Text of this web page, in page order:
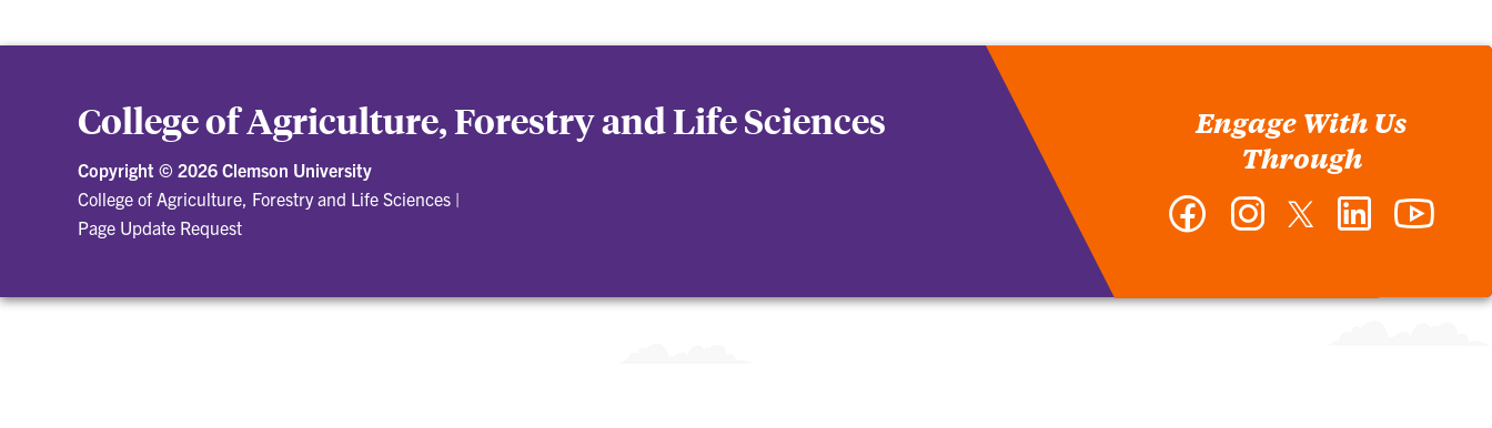
College of Agriculture, Forestry and Life Sciences
Copyright © 2026 Clemson University
College of Agriculture, Forestry and Life Sciences |
Page Update Request
Engage With Us
Through
Facebook InstagramTwitter LinkedIn